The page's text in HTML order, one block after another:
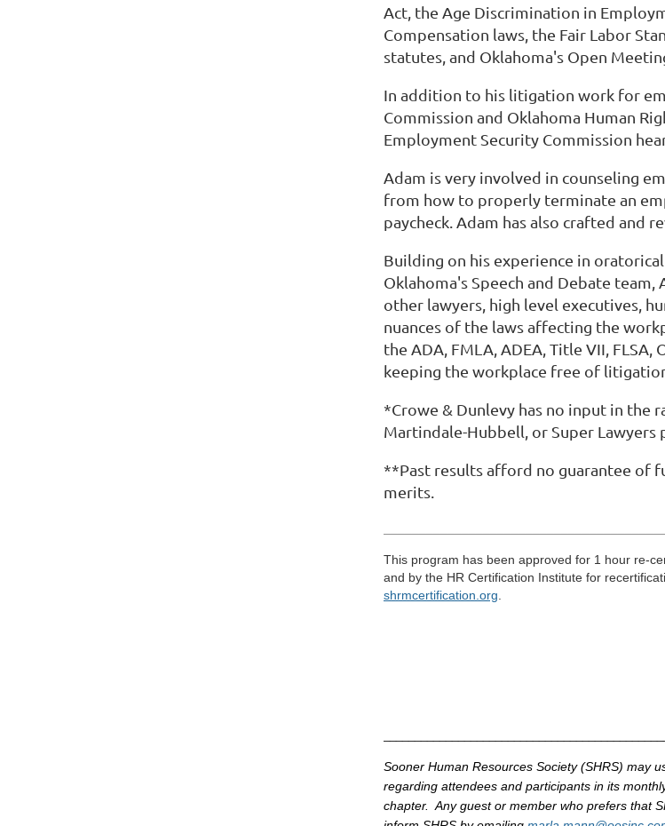
Act, the Age Discrimination in
Compensation laws, the Fair Labor
statutes, and Oklahoma's Open
In addition to his litigation work for
Commission and Oklahoma Human
Employment Security Commission
Adam is very involved in counseling
from how to properly terminate an
paycheck. Adam has also crafted and
Building on his experience in
Oklahoma's Speech and Debate
other lawyers, high level executives,
nuances of the laws affecting the
the ADA, FMLA, ADEA, Title VII,
keeping the workplace free of
*Crowe & Dunlevy has no input in the
Martindale-Hubbell, or Super Lawyers
**Past results afford no guarantee of
merits.
This program has been approved for 1 hour re-
and by the HR Certification Institute for
shrmcertification org
Sooner Human Resources Society (SHRS) may
regarding attendees and participants in its
chapter. Any guest or member who prefers that